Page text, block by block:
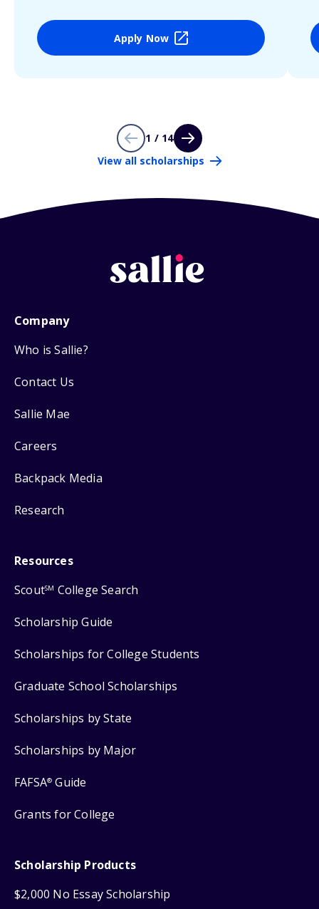
Apply Now
1 / 14
View all scholarships
Company
Who is Sallie?
Contact Us
Sallie Mae
Careers
Backpack Media
Research
Resources
ScoutSM College Search
Scholarship Guide
Scholarships for College Students
Graduate School Scholarships
Scholarships by State
Scholarships by Major
FAFSA® Guide
Grants for College
Scholarship Products
$2,000 No Essay Scholarship